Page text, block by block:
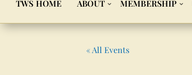
TWS HOME ABOUT MEMBERSHIP
« All Events